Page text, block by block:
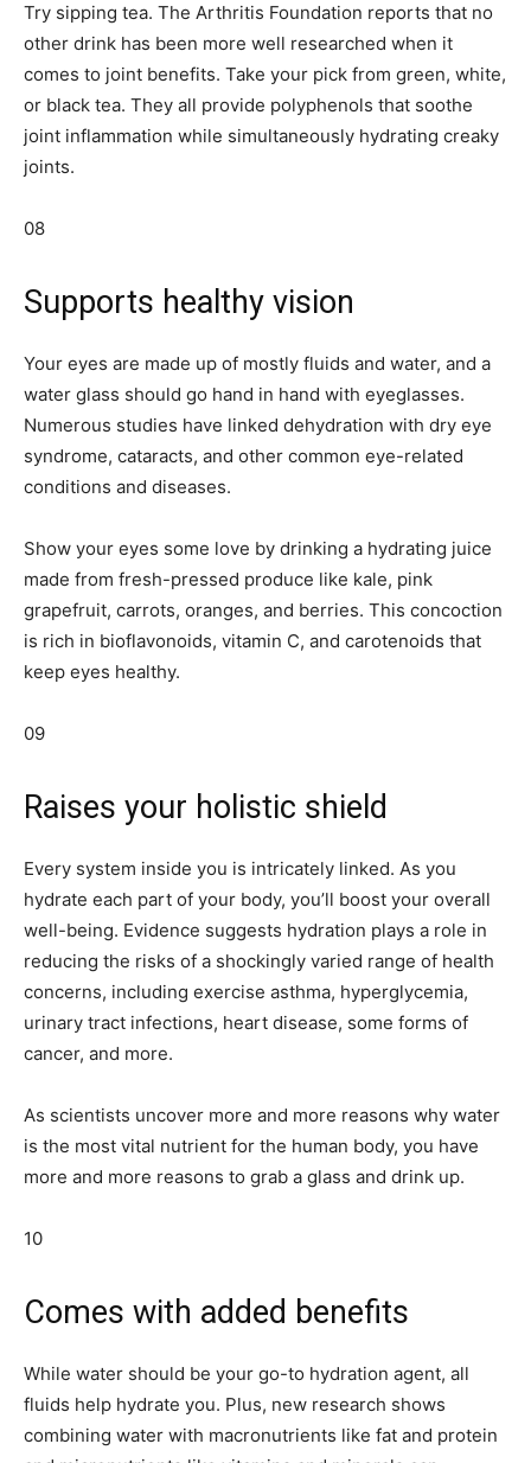
Try sipping tea. The Arthritis Foundation reports that no
other drink has been more well researched when it
comes to joint benefits. Take your pick from green, white,
or black tea. They all provide polyphenols that soothe
joint inflammation while simultaneously hydrating creaky
joints.
08
Supports healthy vision
Your eyes are made up of mostly fluids and water, and a
water glass should go hand in hand with eyeglasses.
Numerous studies have linked dehydration with dry eye
syndrome, cataracts, and other common eye-related
conditions and diseases.
Show your eyes some love by drinking a hydrating juice
made from fresh-pressed produce like kale, pink
grapefruit, carrots, oranges, and berries. This concoction
is rich in bioflavonoids, vitamin C, and carotenoids that
keep eyes healthy.
09
Raises your holistic shield
Every system inside you is intricately linked. As you
hydrate each part of your body, you’ll boost your overall
well-being. Evidence suggests hydration plays a role in
reducing the risks of a shockingly varied range of health
concerns, including exercise asthma, hyperglycemia,
urinary tract infections, heart disease, some forms of
cancer, and more.
As scientists uncover more and more reasons why water
is the most vital nutrient for the human body, you have
more and more reasons to grab a glass and drink up.
10
Comes with added benefits
While water should be your go-to hydration agent, all
fluids help hydrate you. Plus, new research shows
combining water with macronutrients like fat and protein